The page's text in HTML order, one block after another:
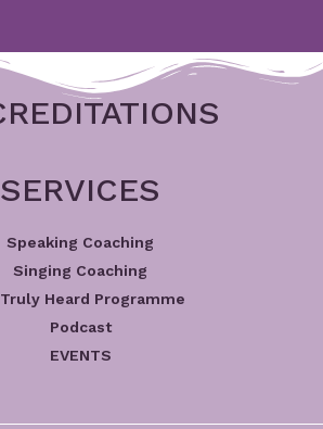
SERVICES
Speaking Coaching
Singing Coaching
Heard Programme
Podcast
EVENTS